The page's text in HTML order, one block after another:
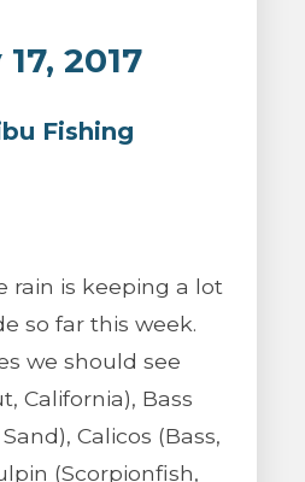
2017
Fishing
rain is keeping a lot
so far this week.
we should see
California), Bass
Calicos (Bass,
(Scorpionfish,